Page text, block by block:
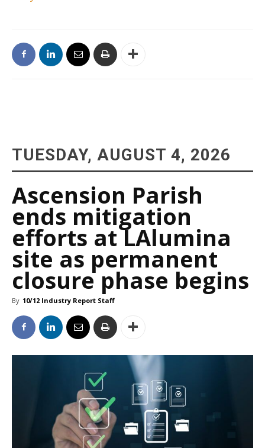
TUESDAY, AUGUST 4, 2026
Ascension Parish
ends mitigation
efforts at LAlumina
site as permanent
closure phase begins
By 10/12 Industry Report Staff